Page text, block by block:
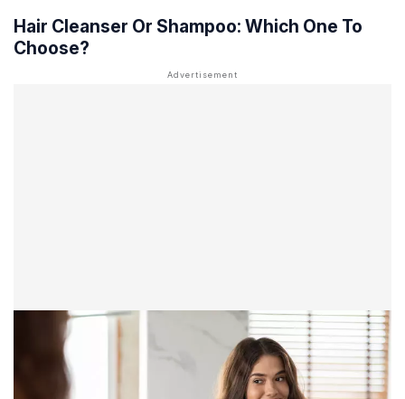
Hair Cleanser Or Shampoo: Which One To
Choose?